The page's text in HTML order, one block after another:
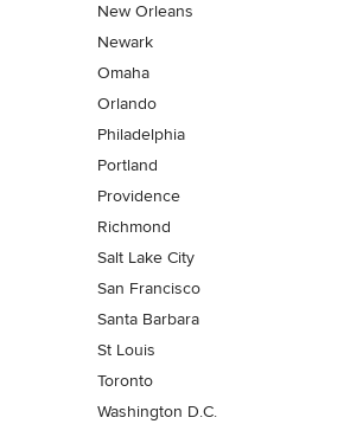
New Orleans
Newark
Omaha
Orlando
Philadelphia
Portland
Providence
Richmond
Salt Lake City
San Francisco
Santa Barbara
St Louis
Toronto
Washington D.C.